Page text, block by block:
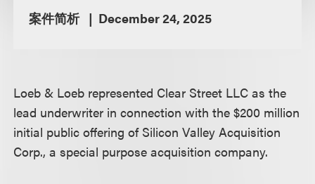
案件简析 December 24, 2025
Loeb & Loeb represented Clear Street LLC as the
lead underwriter in connection with the $200 million
initial public offering of Silicon Valley Acquisition
Corp., a special purpose acquisition company.